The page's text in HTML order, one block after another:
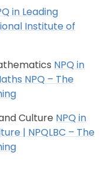
in Leading
Institute of
NPQ in
NPQ – The
Culture NPQ in
| NPQLBC – The